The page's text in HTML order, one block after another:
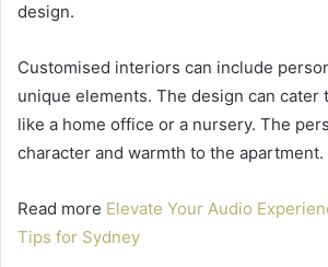
design.
Customised interiors can include
unique elements. The design can cater
like a home office or a nursery. The
character and warmth to the apartment.
Read more Elevate Your Audio
Tips for Sydney